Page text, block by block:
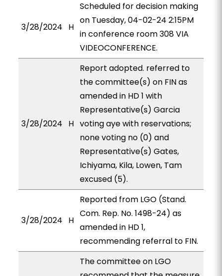
3/28/2024 H
Scheduled for decision making
on Tuesday, 04-02-24 2:15PM
in conference room 308 VIA
VIDEOCONFERENCE.
3/28/2024 H
Report adopted. referred to
the committee(s) on FIN as
amended in HD 1 with
Representative(s) Garcia
voting aye with reservations;
none voting no (0) and
Representative(s) Gates,
Ichiyama, Kila, Lowen, Tam
excused (5).
3/28/2024 H
Reported from LGO (Stand.
Com. Rep. No. 1498-24) as
amended in HD 1,
recommending referral to FIN.
The committee on LGO